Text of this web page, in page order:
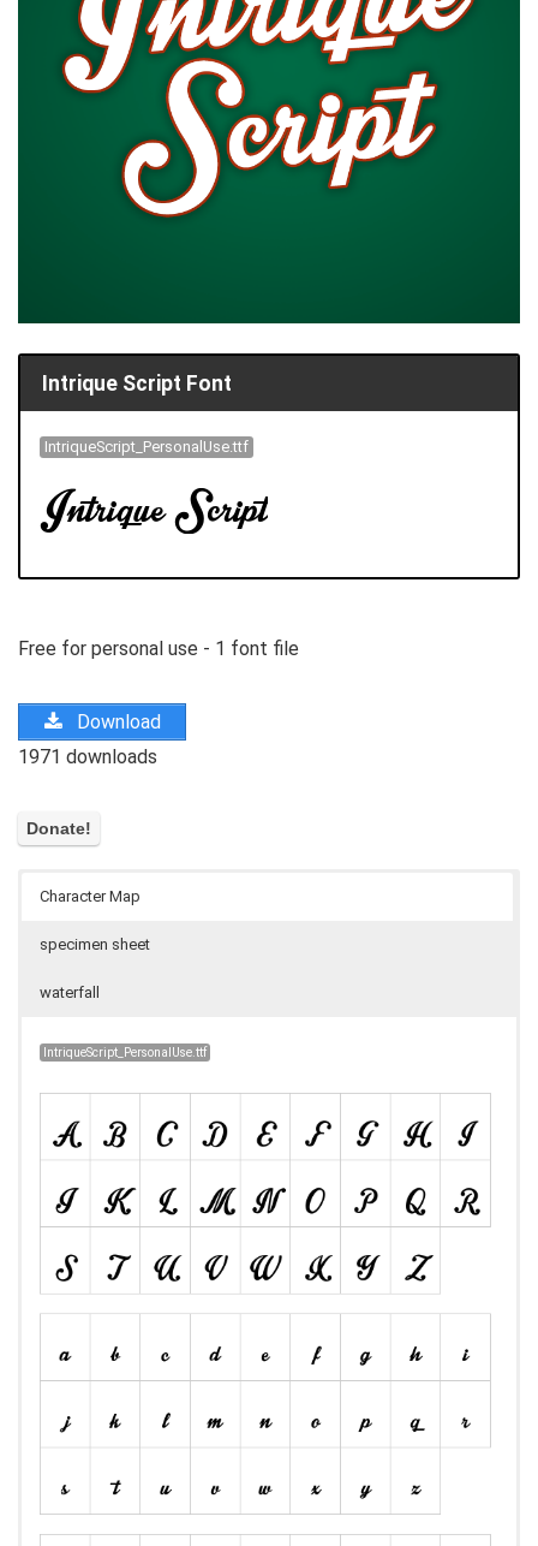
Intrique Script Font
IntriqueScript_PersonalUse.ttf
Free for personal use - 1 font file
Download
1971 downloads
Character Map
specimen sheet
waterfall
IntriqueScript_PersonalUse.ttf